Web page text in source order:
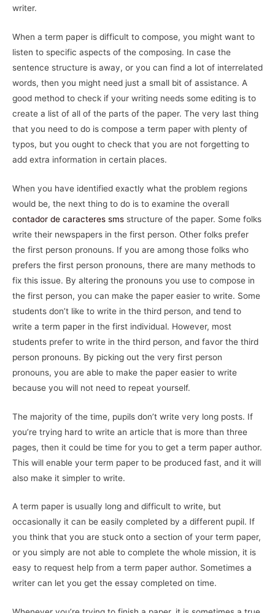
writer.
When a term paper is difficult to compose, you might want to
listen to specific aspects of the composing. In case the
sentence structure is away, or you can find a lot of interrelated
words, then you might need just a small bit of assistance. A
good method to check if your writing needs some editing is to
create a list of all of the parts of the paper. The very last thing
that you need to do is compose a term paper with plenty of
typos, but you ought to check that you are not forgetting to
add extra information in certain places.
When you have identified exactly what the problem regions
would be, the next thing to do is to examine the overall
contador de caracteres sms structure of the paper. Some folks
write their newspapers in the first person. Other folks prefer
the first person pronouns. If you are among those folks who
prefers the first person pronouns, there are many methods to
fix this issue. By altering the pronouns you use to compose in
the first person, you can make the paper easier to write. Some
students don’t like to write in the third person, and tend to
write a term paper in the first individual. However, most
students prefer to write in the third person, and favor the third
person pronouns. By picking out the very first person
pronouns, you are able to make the paper easier to write
because you will not need to repeat yourself.
The majority of the time, pupils don’t write very long posts. If
you’re trying hard to write an article that is more than three
pages, then it could be time for you to get a term paper author.
This will enable your term paper to be produced fast, and it will
also make it simpler to write.
A term paper is usually long and difficult to write, but
occasionally it can be easily completed by a different pupil. If
you think that you are stuck onto a section of your term paper,
or you simply are not able to complete the whole mission, it is
easy to request help from a term paper author. Sometimes a
writer can let you get the essay completed on time.